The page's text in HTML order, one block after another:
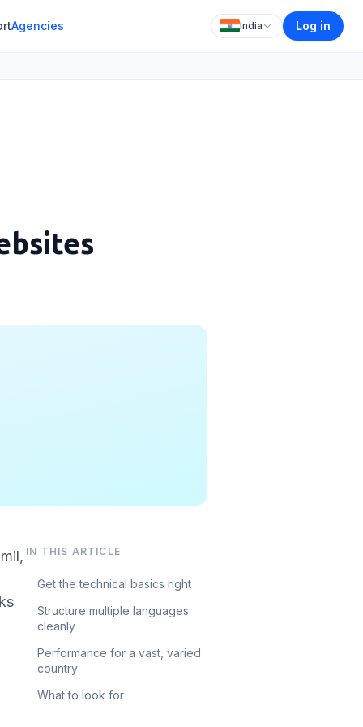
Agencies India Log in
IN THIS ARTICLE
Get the technical basics right
Structure multiple languages
cleanly
Performance for a vast, varied
country
What to look for